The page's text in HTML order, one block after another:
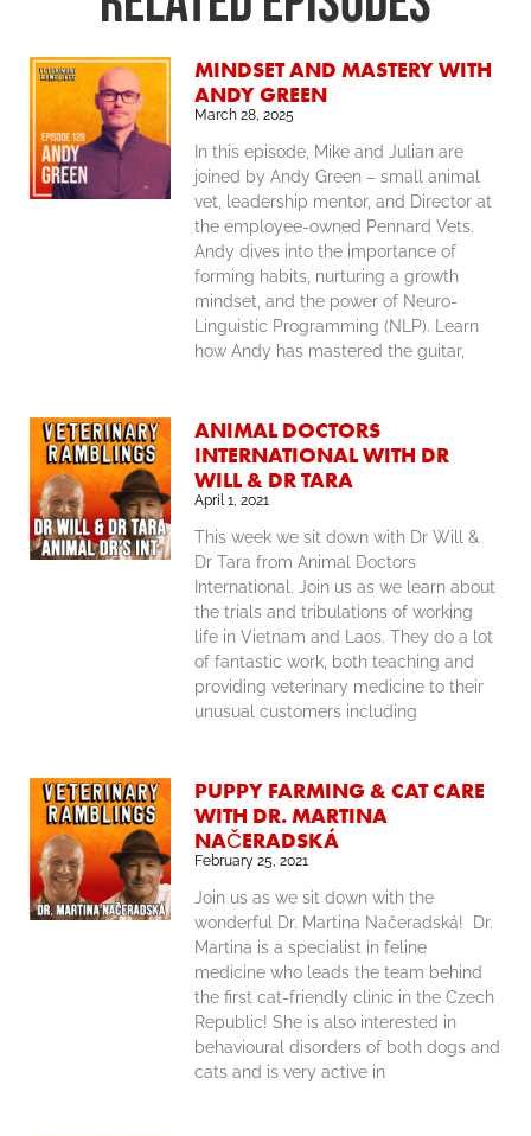
MINDSET AND MASTERY WITH
ANDY GREEN
March 28, 2025
In this episode, Mike and Julian are
joined by Andy Green – small animal
vet, leadership mentor, and Director at
the employee-owned Pennard Vets.
Andy dives into the importance of
forming habits, nurturing a growth
mindset, and the power of Neuro-
Linguistic Programming (NLP). Learn
how Andy has mastered the guitar,
ANIMAL DOCTORS
INTERNATIONAL WITH DR
WILL & DR TARA
April 1, 2021
This week we sit down with Dr Will &
Dr Tara from Animal Doctors
International. Join us as we learn about
the trials and tribulations of working
life in Vietnam and Laos. They do a lot
of fantastic work, both teaching and
providing veterinary medicine to their
unusual customers including
PUPPY FARMING & CAT CARE
WITH DR. MARTINA
NAČERADSKÁ
February 25, 2021
Join us as we sit down with the
wonderful Dr. Martina Načeradská! Dr.
Martina is a specialist in feline
medicine who leads the team behind
the first cat-friendly clinic in the Czech
Republic! She is also interested in
behavioural disorders of both dogs and
cats and is very active in